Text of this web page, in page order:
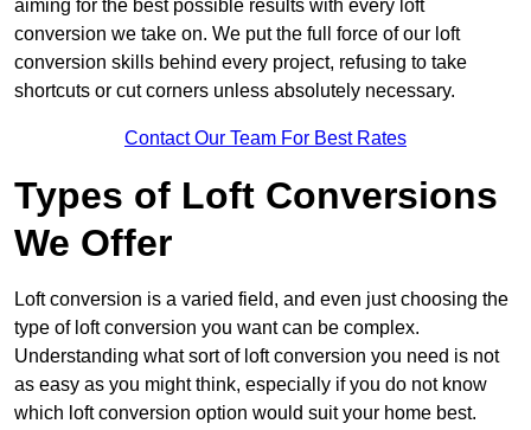
aiming for the best possible results with every loft
conversion we take on. We put the full force of our loft
conversion skills behind every project, refusing to take
shortcuts or cut corners unless absolutely necessary.
Contact Our Team For Best Rates
Types of Loft Conversions
We Offer
Loft conversion is a varied field, and even just choosing the
type of loft conversion you want can be complex.
Understanding what sort of loft conversion you need is not
as easy as you might think, especially if you do not know
which loft conversion option would suit your home best.